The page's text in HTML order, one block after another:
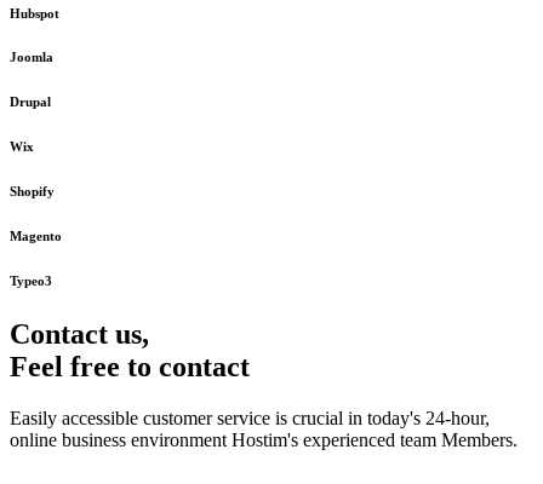
Hubspot
Joomla
Drupal
Wix
Shopify
Magento
Typeo3
Contact us,
Feel free to contact
Easily accessible customer service is crucial in today's 24-hour,
online business environment Hostim's experienced team Members.